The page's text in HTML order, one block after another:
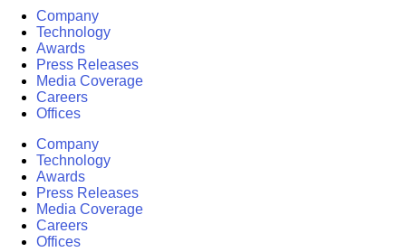
Company
Technology
Awards
Press Releases
Media Coverage
Careers
Offices
Company
Technology
Awards
Press Releases
Media Coverage
Careers
Offices